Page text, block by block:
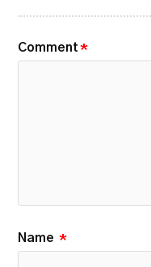
Comment *
Name *